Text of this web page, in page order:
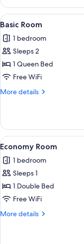
Suite,
Kitchen
View
all
photos
for
Basic
Room
4
Basic Room
1 bedroom
Sleeps 2
1 Queen Bed
Free WiFi
More details
More
Room
View
all
photos
for
Economy
Room
3
Economy Room
1 bedroom
Sleeps 1
1 Double Bed
Free WiFi
More details
More